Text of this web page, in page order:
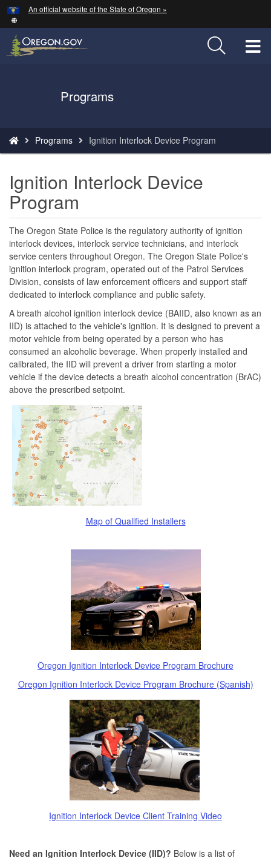
Skip
to
main
content
An official website of the State of Oregon »
Programs
are
here:
Programs Ignition Interlock Device Program
Ignition Interlock Device
Program
The Oregon State Police is the regulatory authority of ignition
interlock devices, interlock service technicians, and interlock
service centers throughout Oregon. The Oregon State Police's
ignition interlock program, operated out of the Patrol Services
Division, consists of law enforcement officers and support staff
dedicated to interlock compliance and public safety.
A breath alcohol ignition interlock device (BAIID, also known as an
IID) is attached to the vehicle's ignition. It is designed to prevent a
motor vehicle from being operated by a person who has
consumed an alcoholic beverage. When properly installed and
calibrated, the IID will prevent a driver from starting a motor
vehicle if the device detects a breath alcohol concentration (BrAC)
above the prescribed setpoint.
Map of Qualified Installers
Oregon Ignition Interlock Device Program Brochure
Oregon Ignition Interlock Device Program Brochure (Spanish)
Ignition Interlock Device Client Training Video
Need an Ignition Interlock Device (IID)? Below is a list of
Hidden Submit